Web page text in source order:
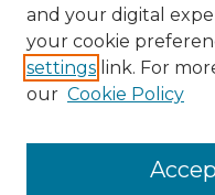
and your digital
your cookie
settings link. For
our Cookie Policy